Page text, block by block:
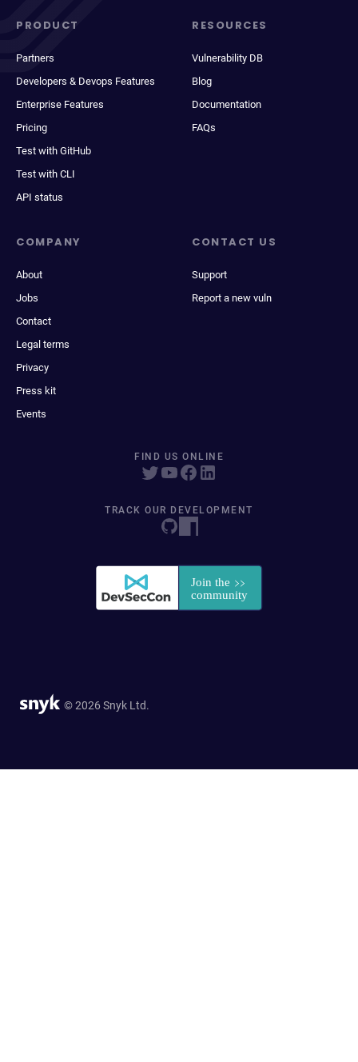
PRODUCT
Partners
Developers & Devops Features
Enterprise Features
Pricing
Test with GitHub
Test with CLI
API status
RESOURCES
Vulnerability DB
Blog
Documentation
FAQs
COMPANY
About
Jobs
Contact
Legal terms
Privacy
Press kit
Events
CONTACT US
Support
Report a new vuln
FIND US ONLINE
TRACK OUR DEVELOPMENT
© 2026 Snyk Ltd.